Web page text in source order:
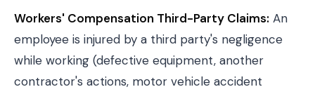
Workers' Compensation Third-Party Claims: An
employee is injured by a third party's negligence
while working (defective equipment, another
contractor's actions, motor vehicle accident